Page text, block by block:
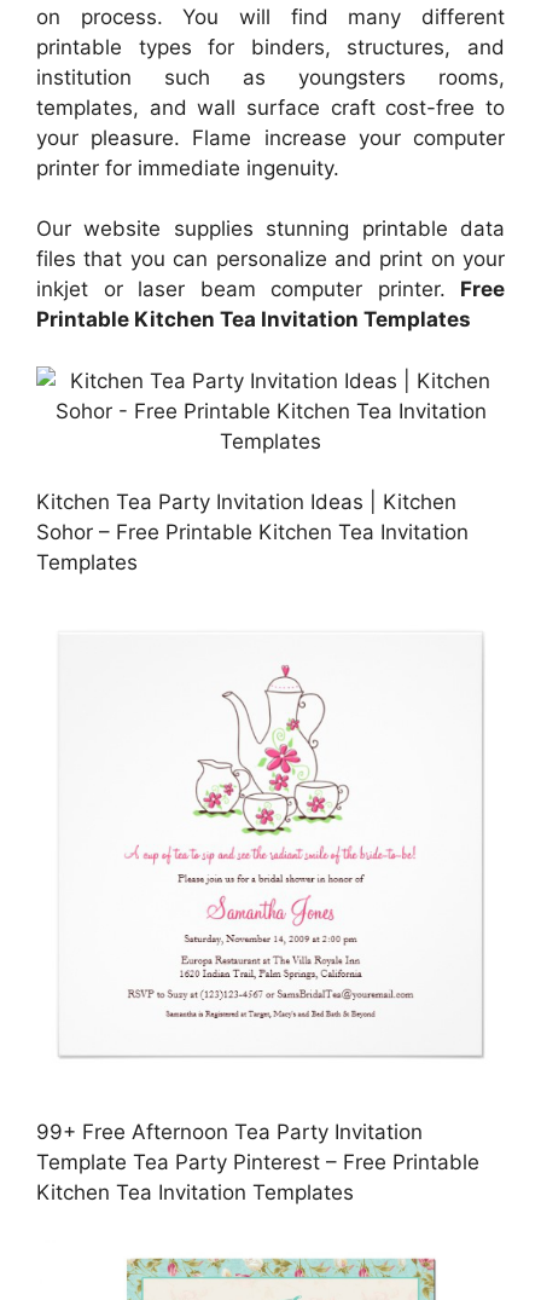
on process. You will find many different
printable types for binders, structures, and
institution such as youngsters rooms,
templates, and wall surface craft cost-free to
your pleasure. Flame increase your computer
printer for immediate ingenuity.
Our website supplies stunning printable data
files that you can personalize and print on your
inkjet or laser beam computer printer. Free
Printable Kitchen Tea Invitation Templates
Kitchen Tea Party Invitation Ideas | Kitchen
Sohor – Free Printable Kitchen Tea Invitation
Templates
99+ Free Afternoon Tea Party Invitation
Template Tea Party Pinterest – Free Printable
Kitchen Tea Invitation Templates